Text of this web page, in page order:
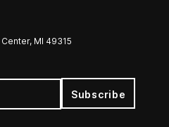
MI 49315
Subscribe